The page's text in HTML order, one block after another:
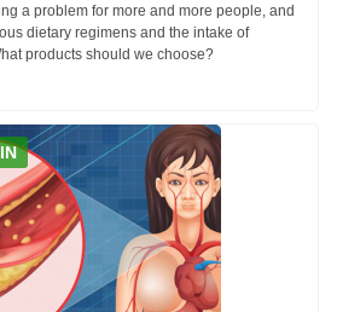
a problem for more and more people, and
dietary regimens and the intake of
products should we choose?